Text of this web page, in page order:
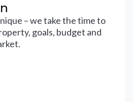
– we take the time to
goals, budget and